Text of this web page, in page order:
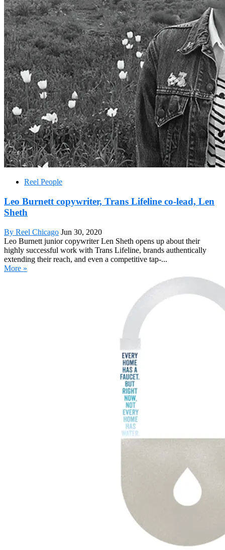
Reel People
Leo Burnett copywriter, Trans Lifeline co-lead, Len
Sheth
By Reel Chicago Jun 30, 2020
Leo Burnett junior copywriter Len Sheth opens up about their
highly successful work with Trans Lifeline, brands authentically
extending their reach, and even a competitive tap-...
More »